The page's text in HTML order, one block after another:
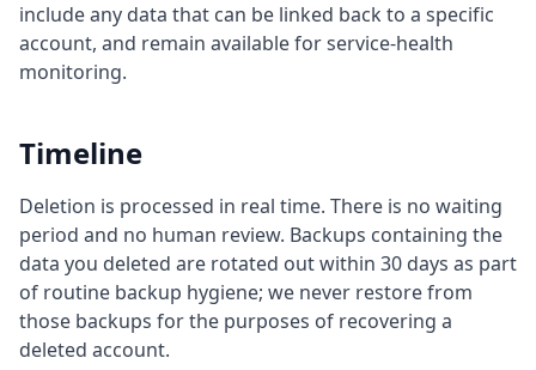
include any data that can be linked back to a specific
account, and remain available for service-health
monitoring.
Timeline
Deletion is processed in real time. There is no waiting
period and no human review. Backups containing the
data you deleted are rotated out within 30 days as part
of routine backup hygiene; we never restore from
those backups for the purposes of recovering a
deleted account.